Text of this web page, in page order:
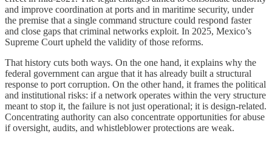
and improve coordination at ports and in maritime security, under
the premise that a single command structure could respond faster
and close gaps that criminal networks exploit. In 2025, Mexico’s
Supreme Court upheld the validity of those reforms.
That history cuts both ways. On the one hand, it explains why the
federal government can argue that it has already built a structural
response to port corruption. On the other hand, it frames the political
and institutional risks: if a network operates within the very structure
meant to stop it, the failure is not just operational; it is design-related.
Concentrating authority can also concentrate opportunities for abuse
if oversight, audits, and whistleblower protections are weak.